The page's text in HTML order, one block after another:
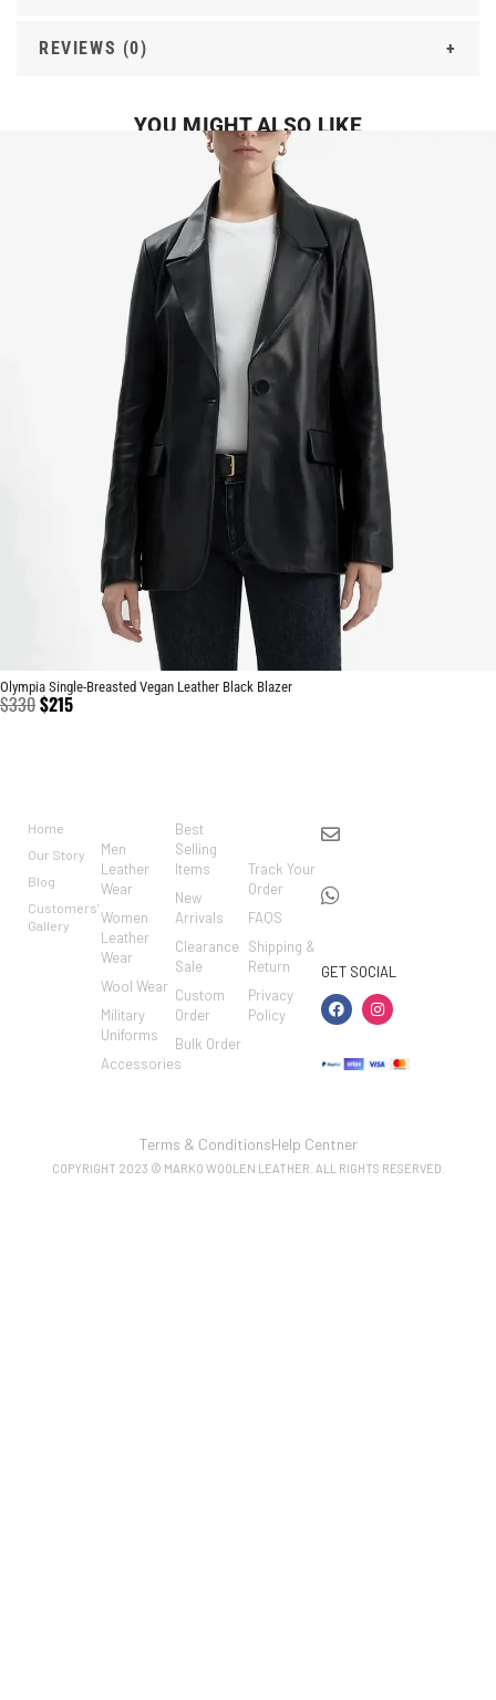
REVIEWS (0)
YOU MIGHT ALSO LIKE
Olympia Single-Breasted Vegan Leather Black Blazer
$330$215
Home
Our Story
Blog
Customers'
Gallery
Men
Leather
Wear
Women
Leather
Wear
Wool Wear
Military
Uniforms
Accessories
Best
Selling
Items
New
Arrivals
Clearance
Sale
Custom
Order
Bulk Order
Track Your
Order
FAQS
Shipping &
Return
Privacy
Policy
GET SOCIAL
COPYRIGHT 2023 © MARKO WOOLEN LEATHER. ALL RIGHTS RESERVED.
Terms & ConditionsHelp Centner